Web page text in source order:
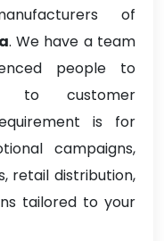
of
. We have a team
people to
to customer
is for
campaigns,
retail distribution,
tailored to your